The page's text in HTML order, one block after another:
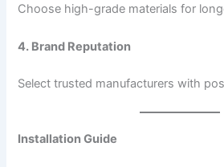
Choose high-grade materials for
4. Brand Reputation
Select trusted manufacturers with
Installation Guide